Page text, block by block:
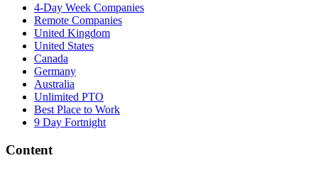
4-Day Week Companies
Remote Companies
United Kingdom
United States
Canada
Germany
Australia
Unlimited PTO
Best Place to Work
9 Day Fortnight
Content